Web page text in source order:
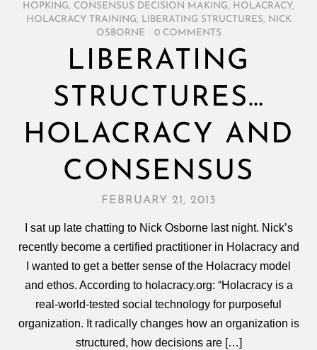
HOPKING, CONSENSUS DECISION MAKING, HOLACRACY,
HOLACRACY TRAINING, LIBERATING STRUCTURES, NICK
OSBORNE
0 COMMENTS
LIBERATING
STRUCTURES…
HOLACRACY AND
CONSENSUS
FEBRUARY 21, 2013
I sat up late chatting to Nick Osborne last night. Nick’s
recently become a certified practitioner in Holacracy and
I wanted to get a better sense of the Holacracy model
and ethos. According to holacracy.org: “Holacracy is a
real-world-tested social technology for purposeful
organization. It radically changes how an organization is
structured, how decisions are […]